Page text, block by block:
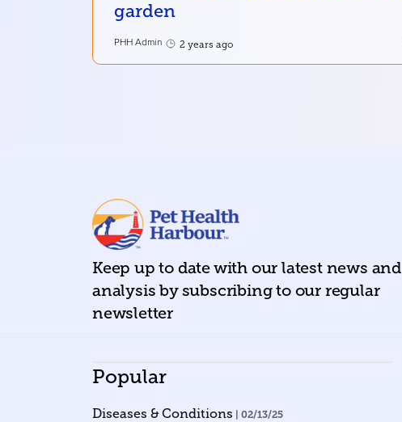
garden
PHH Admin 2 years ago
Keep up to date with our latest news and
analysis by subscribing to our regular
newsletter
Popular
Diseases & Conditions | 02/13/25